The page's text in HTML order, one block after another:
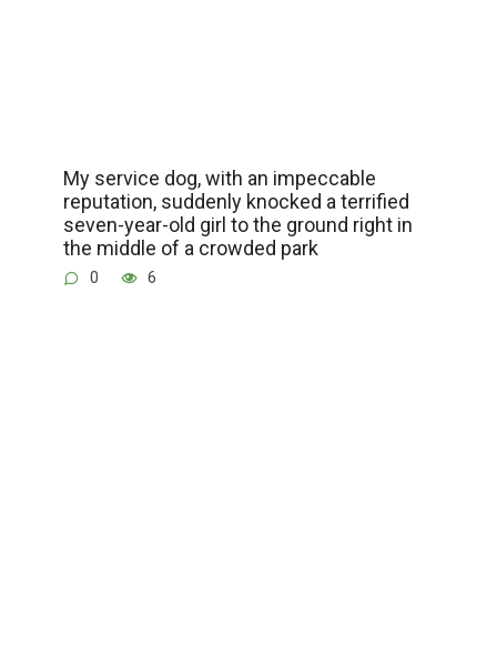
My service dog, with an impeccable
reputation, suddenly knocked a terrified
seven-year-old girl to the ground right in
the middle of a crowded park
0 6